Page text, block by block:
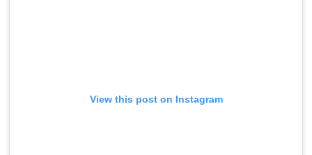
View this post on Instagram